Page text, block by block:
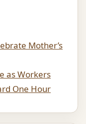
Mother’s
as Workers
One Hour